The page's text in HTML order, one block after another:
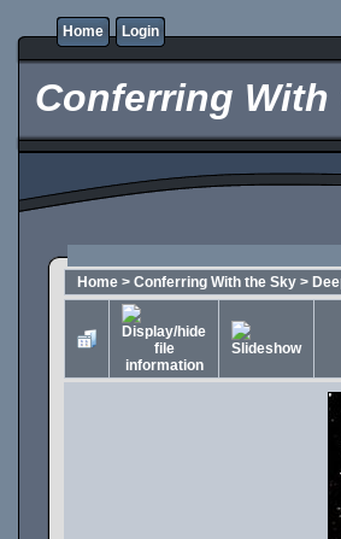
Home Login
Conferring
Home > Conferring With the Sky >